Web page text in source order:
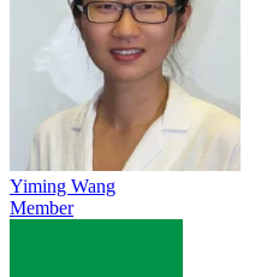
Yiming Wang
Member